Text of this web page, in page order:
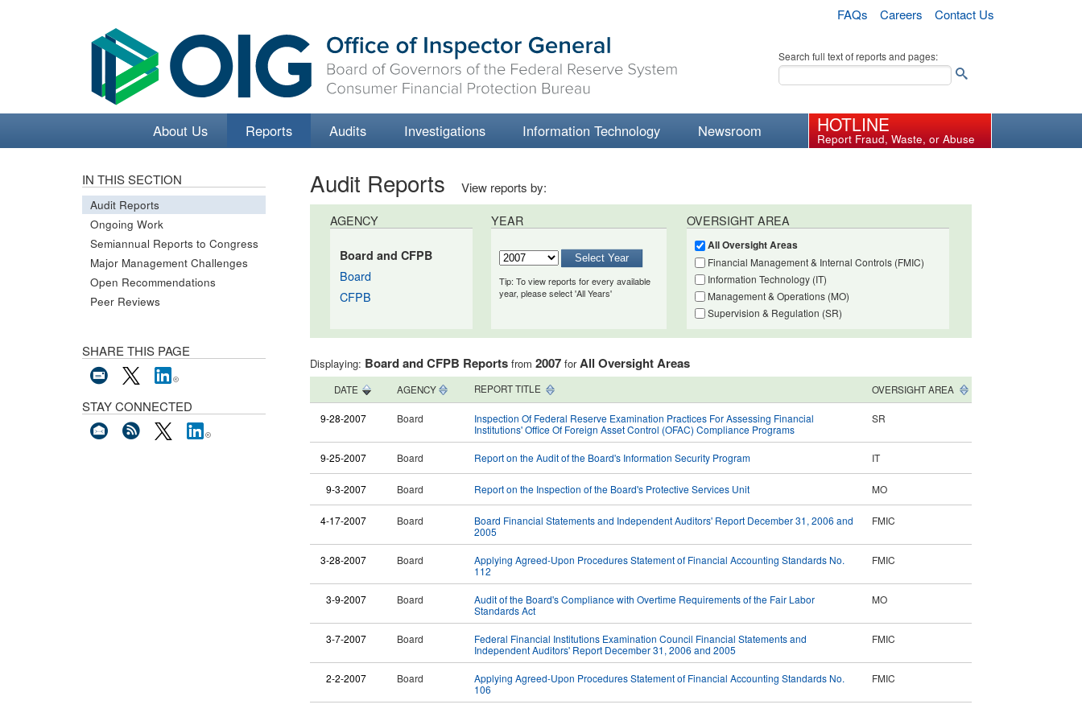
FAQs Careers Contact Us
Search full text of reports and pages:
About Us Reports Audits Investigations Information Technology Newsroom HOTLINE
Report Fraud, Waste, or Abuse
IN THIS SECTION
Audit Reports
Ongoing Work
Semiannual Reports to Congress
Major Management Challenges
Open Recommendations
Peer Reviews
SHARE THIS PAGE
STAY CONNECTED
Audit Reports
View reports by:
AGENCY
Board and CFPB
Board
CFPB
YEAR
Tip: To view reports for every available
year, please select 'All Years'
OVERSIGHT AREA
All Oversight Areas
Financial Management & Internal Controls (FMIC)
Information Technology (IT)
Management & Operations (MO)
Supervision & Regulation (SR)
Displaying: Board and CFPB Reports from 2007 for All Oversight Areas
DATE AGENCY REPORT TITLE OVERSIGHT AREA
9-28-2007 Board
Inspection Of Federal Reserve Examination Practices For Assessing Financial
Institutions' Office Of Foreign Asset Control (OFAC) Compliance Programs
SR
9-25-2007 Board Report on the Audit of the Board's Information Security Program IT
9-3-2007 Board Report on the Inspection of the Board's Protective Services Unit MO
4-17-2007 Board
Board Financial Statements and Independent Auditors' Report December 31, 2006 and
2005
FMIC
3-28-2007 Board
Applying Agreed-Upon Procedures Statement of Financial Accounting Standards No.
112
FMIC
3-9-2007 Board
Audit of the Board's Compliance with Overtime Requirements of the Fair Labor
Standards Act
MO
3-7-2007 Board
Federal Financial Institutions Examination Council Financial Statements and
Independent Auditors' Report December 31, 2006 and 2005
FMIC
2-2-2007 Board
Applying Agreed-Upon Procedures Statement of Financial Accounting Standards No.
106
FMIC